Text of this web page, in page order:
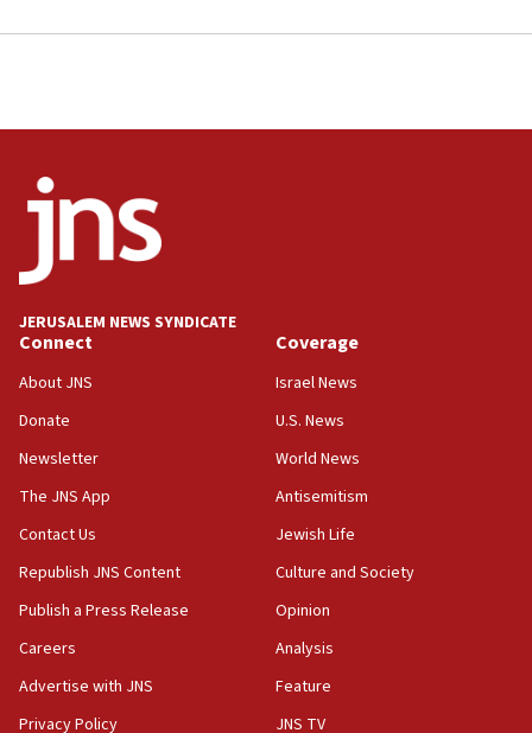
near Gaza border
Israel opposes Gaza peace plan ‘in its current
form,’ minister says
05:18
Vance: US looking to ‘maximize’ oil flowing out of
05:01
Iranian president: Now is best time for agreement
Israel, Lebanon produce shortlist of countries to
oversee Hezbollah disarmament
04:07
Palestinian technocratic body starts planning
temporary Gaza lodging
World Jewish Congress marks 90th anniversary
11:27
Saudi Arabia, Turkey and Pakistan sign mutual
JERUSALEM NEWS SYNDICATE
Connect
About JNS
Donate
Newsletter
The JNS App
Contact Us
Republish JNS Content
Publish a Press Release
Careers
Advertise with JNS
Privacy Policy
Coverage
Israel News
U.S. News
World News
Antisemitism
Jewish Life
Culture and Society
Opinion
Analysis
Feature
JNS TV